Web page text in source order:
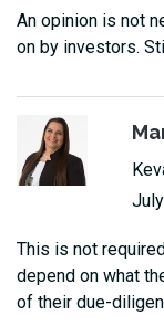
An opinion is not
on by investors.
This is not
depend on what
of their due-